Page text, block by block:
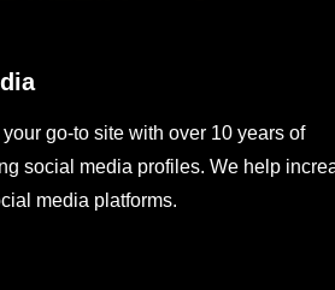
go-to site with over 10 years of
social media profiles. We help
media platforms.